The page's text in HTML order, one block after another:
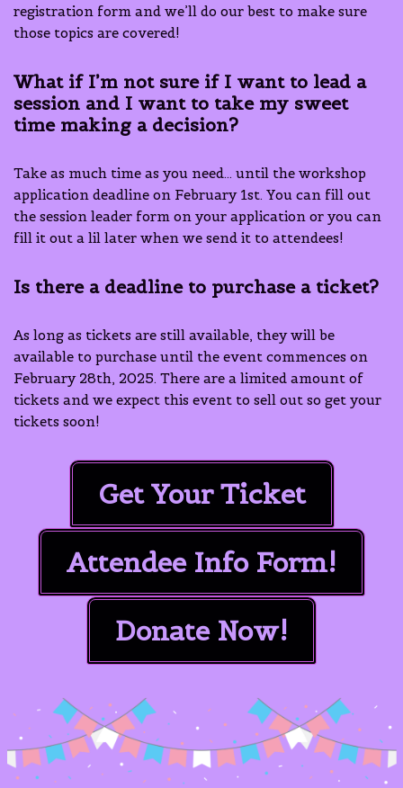
registration form and we’ll do our best to make sure
those topics are covered!
What if I’m not sure if I want to lead a
session and I want to take my sweet
time making a decision?
Take as much time as you need… until the workshop
application deadline on February 1st. You can fill out
the session leader form on your application or you can
fill it out a lil later when we send it to attendees!
Is there a deadline to purchase a ticket?
As long as tickets are still available, they will be
available to purchase until the event commences on
February 28th, 2025. There are a limited amount of
tickets and we expect this event to sell out so get your
tickets soon!
Get Your Ticket
Attendee Info Form!
Donate Now!